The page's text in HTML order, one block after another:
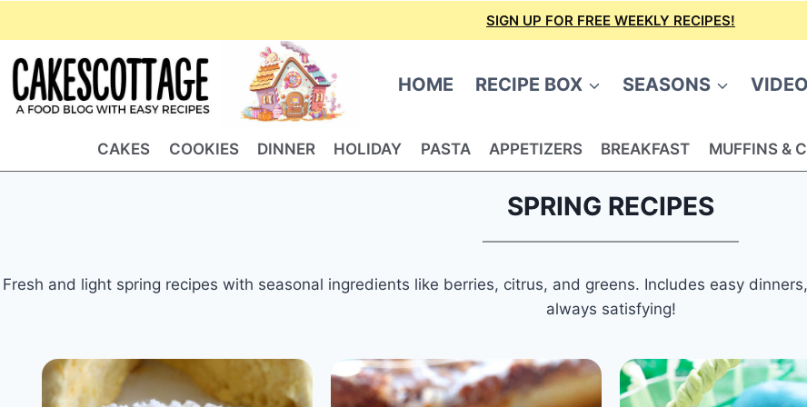
to
content
SIGN UP FOR FREE WEEKLY RECIPES!
HOME RECIPE BOX SEASONS
CAKES COOKIES DINNER HOLIDAY PASTA APPETIZERS BREAKFAST MUFFINS &
SPRING RECIPES
Fresh and light spring recipes with seasonal ingredients like berries, citrus, and greens. Includes easy
always satisfying!